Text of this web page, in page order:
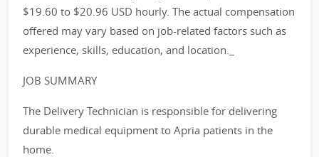
$19.60 to $20.96 USD hourly. The actual compensation
offered may vary based on job-related factors such as
experience, skills, education, and location._
JOB SUMMARY
The Delivery Technician is responsible for delivering
durable medical equipment to Apria patients in the
home.